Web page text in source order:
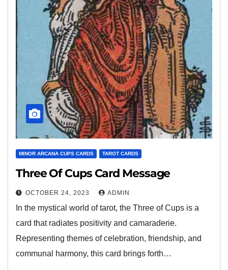
MINOR ARCANA CUPS CARDS TAROT CARDS
Three Of Cups Card Message
OCTOBER 24, 2023 ADMIN
In the mystical world of tarot, the Three of Cups is a
card that radiates positivity and camaraderie.
Representing themes of celebration, friendship, and
communal harmony, this card brings forth…